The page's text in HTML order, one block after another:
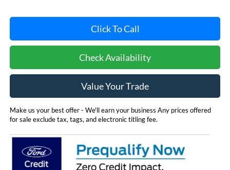
Click To Call
Check Availability
Value Your Trade
Make us your best offer - We'll earn your business Any prices offered
for sale exclude tax, tags, and electronic titling fee.